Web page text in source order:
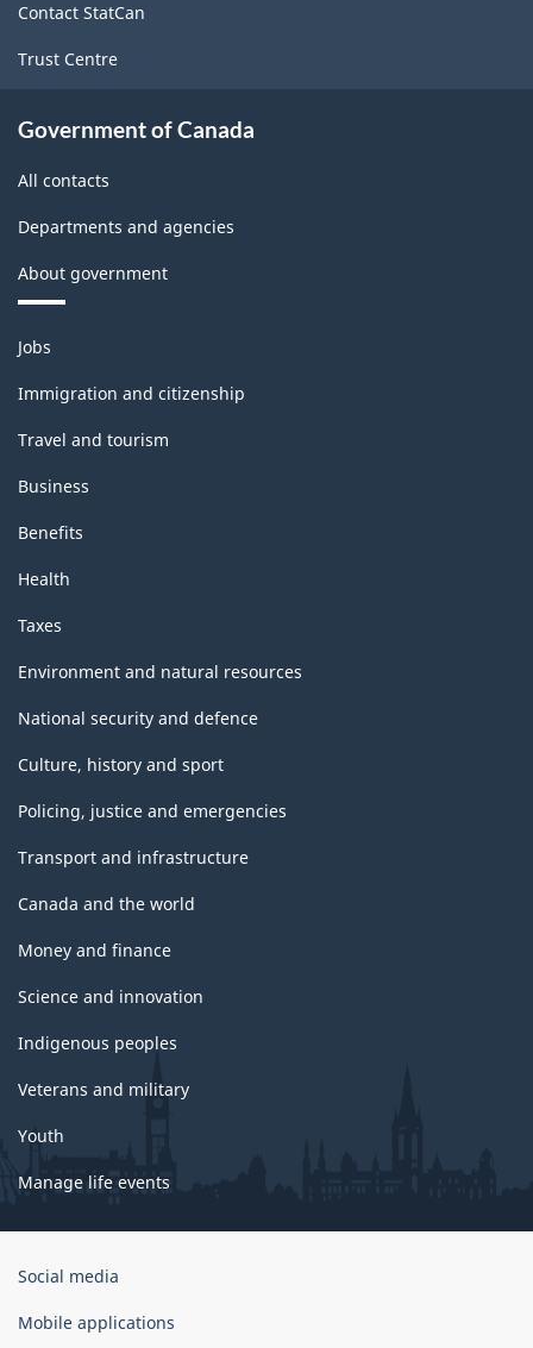
Contact StatCan
Trust Centre
Government of Canada
All contacts
Departments and agencies
About government
Themes
and
topics
Jobs
Immigration and citizenship
Travel and tourism
Business
Benefits
Health
Taxes
Environment and natural resources
National security and defence
Culture, history and sport
Policing, justice and emergencies
Transport and infrastructure
Canada and the world
Money and finance
Science and innovation
Indigenous peoples
Veterans and military
Youth
Manage life events
Government
Canada
Social media
Mobile applications